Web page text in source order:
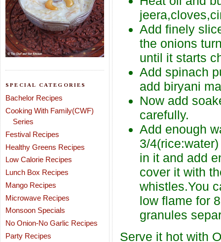
SPECIAL CATEGORIES
Bachelor Recipes
Cooking With Family(CWF)
Series
Festival Recipes
Healthy Greens Recipes
Low Calorie Recipes
Lunch Box Recipes
Mango Recipes
Microwave Recipes
Monsoon Specials
No Onion-No Garlic Recipes
Party Recipes
Add finely
the onions
until it starts
Add spinach
add biryani
Now add
carefully.
Add enough
3/
in it and add
cover it with
whistles.You
low flame for
granules
Serve it hot with